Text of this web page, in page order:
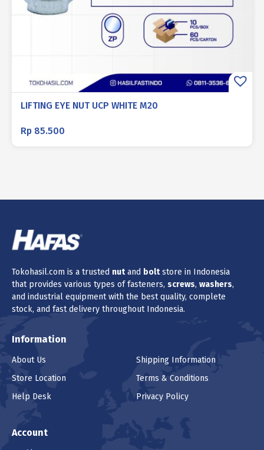
LIFTING EYE NUT UCP WHITE M20
Rp 85.500
Tokohasil.com is a trusted nutand boltstore in Indonesia
that provides various types of fasteners, screws, washers,
and industrial equipment with the best quality, complete
stock, and fast delivery throughout Indonesia.
Information
About Us
Store Location
Help Desk
Shipping Information
Terms & Conditions
Privacy Policy
Account